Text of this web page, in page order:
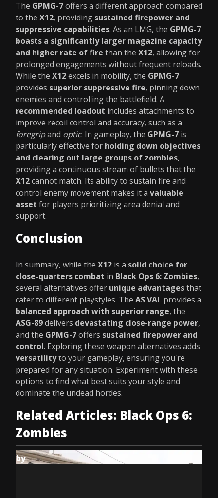
The GPMG-7offers a different approach compared
to the X12, providing sustained firepower and
suppressive capabilities. As an LMG, the GPMG-7
boasts a significantly larger magazine capacity
and higher rate of fire than the X12, allowing for
prolonged engagements without frequent reloads.
While the X12excels in mobility, the GPMG-7
provides superior suppressive fire, pinning down
enemies and controlling the battlefield. A
recommended loadout includes attachments to
improve recoil control and accuracy, such as a
foregripand optic. In gameplay, the GPMG-7 is
particularly effective for holding down objectives
and clearing out large groups of zombies,
providing a continuous stream of bullets that the
X12cannot match. Its ability to sustain fire and
control enemy movement makes it a valuable
asset for players prioritizing area denial and
support.
Conclusion
In summary, while the X12 is a solid choice for
close-quarters combat in Black Ops 6: Zombies,
several alternatives offer unique advantagesthat
cater to different playstyles. The AS VAL provides a
balanced approach with superior range, the
ASG-89delivers devastating close-range power,
and the GPMG-7offers sustained firepower and
control. Exploring these weapon alternatives adds
versatilityto your gameplay, ensuring you're
prepared for any situation. Experiment with these
options to find what best suits your style and
dominate the undead hordes.
Related Articles: Black Ops 6:
Zombies
by